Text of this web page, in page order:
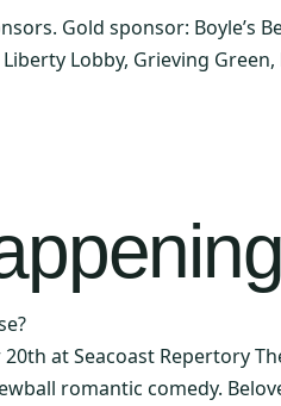
Gold sponsor: Boyle’s
Lobby, Grieving
20th at Seacoast Repertory
romantic comedy.